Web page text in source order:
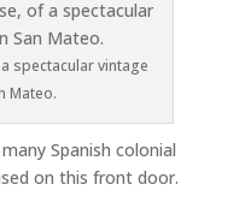
spectacular vintage
Mateo.
Spanish colonial
on this front door.